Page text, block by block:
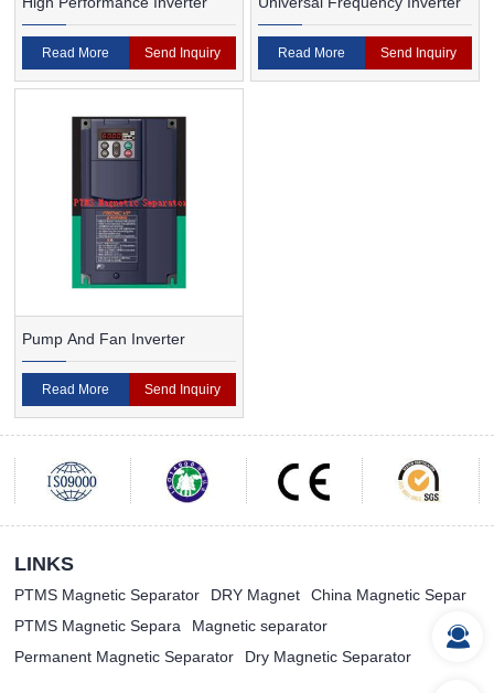
Read More Send Inquiry Read More Send Inquiry
Pump And Fan Inverter
Read More Send Inquiry
LINKS
PTMS Magnetic Separator DRY Magnet
China Magnetic Separ
PTMS Magnetic Separa
Magnetic separator
Permanent Magnetic Separator
Dry Magnetic Separator